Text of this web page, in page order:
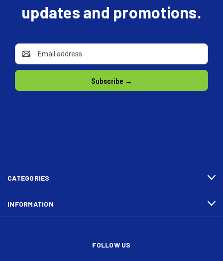
updates and promotions.
Email
Address
CATEGORIES
INFORMATION
FOLLOW US